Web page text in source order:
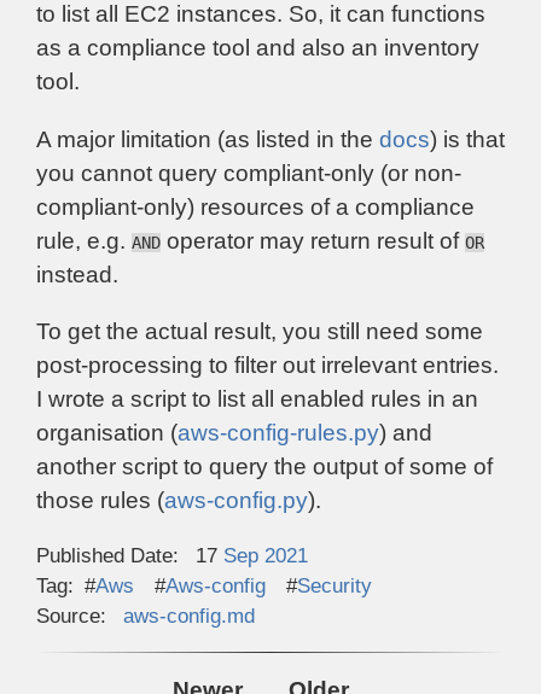
to list all EC2 instances. So, it can functions
as a compliance tool and also an inventory
tool.
A major limitation (as listed in the docs) is that
you cannot query compliant-only (or non-
compliant-only) resources of a compliance
rule, e.g. AND operator may return result of OR
instead.
To get the actual result, you still need some
post-processing to filter out irrelevant entries.
I wrote a script to list all enabled rules in an
organisation (aws-config-rules.py) and
another script to query the output of some of
those rules (aws-config.py).
Published Date: 17 Sep 2021
Tag:
Aws Aws-config
Security
Source:
aws-config.md